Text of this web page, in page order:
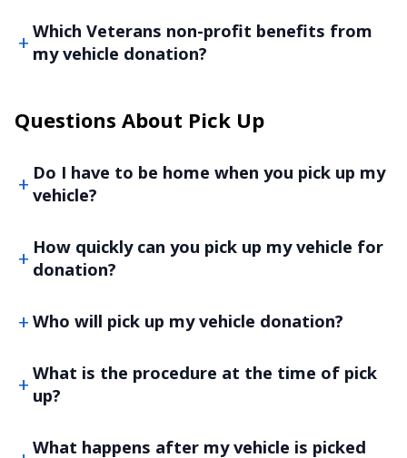
Which Veterans non-profit benefits from
my vehicle donation?
Questions About Pick Up
Do I have to be home when you pick up my
vehicle?
How quickly can you pick up my vehicle for
donation?
Who will pick up my vehicle donation?
What is the procedure at the time of pick
up?
What happens after my vehicle is picked